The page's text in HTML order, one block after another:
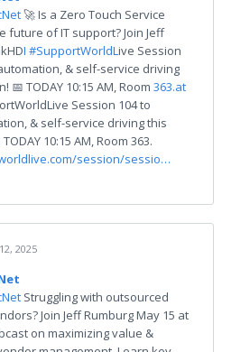
🚀 Is a Zero Touch Service
future of IT support? Join Jeff
I #SupportWorldLive Session
& self-service driving
TODAY 10:15 AM, Room 363.at
Session 104 to
& self-service driving this
10:15 AM, Room 363.
session/sessio…
2025
Struggling with outsourced
Join Jeff Rumburg May 15 at
on maximizing value &